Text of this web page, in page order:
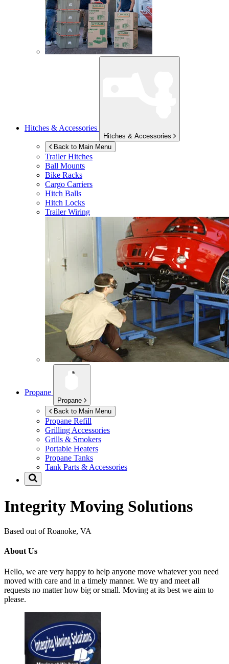
Hitches & Accessories
Hitches & Accessories
Back to Main Menu
Trailer Hitches
Ball Mounts
Bike Racks
Cargo Carriers
Hitch Balls
Hitch Locks
Trailer Wiring
Propane
Propane
Back to Main Menu
Propane Refill
Grilling Accessories
Grills & Smokers
Portable Heaters
Propane Tanks
Tank Parts & Accessories
Integrity Moving Solutions
Based out of Roanoke, VA
About Us
Hello, we are very happy to help anyone move whatever you need
moved with care and in a timely manner. We try and meet all
requests no matter how big or small. Moving at its best we aim to
please.